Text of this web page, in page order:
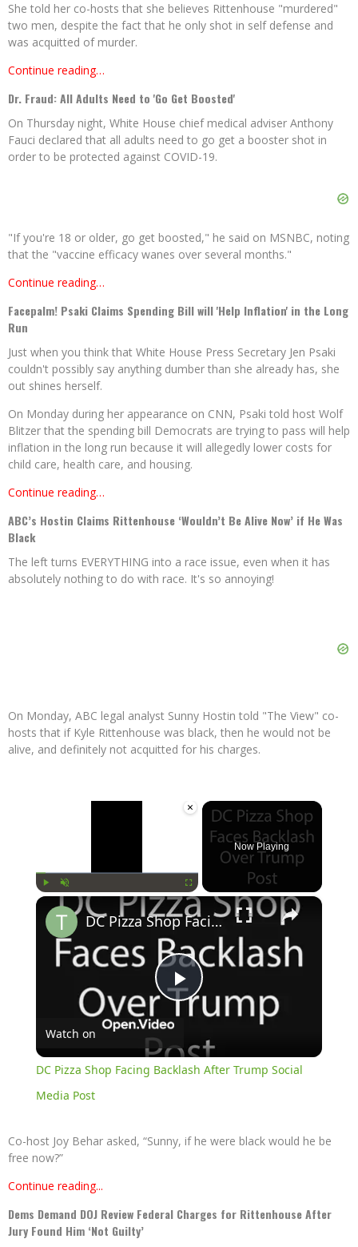
She told her co-hosts that she believes Rittenhouse "murdered"
two men, despite the fact that he only shot in self defense and
was acquitted of murder.
Continue reading…
Dr. Fraud: All Adults Need to 'Go Get Boosted'
On Thursday night, White House chief medical adviser Anthony
Fauci declared that all adults need to go get a booster shot in
order to be protected against COVID-19.
"If you're 18 or older, go get boosted," he said on MSNBC, noting
that the "vaccine efficacy wanes over several months."
Continue reading…
Facepalm! Psaki Claims Spending Bill will 'Help Inflation' in the Long
Run
Just when you think that White House Press Secretary Jen Psaki
couldn't possibly say anything dumber than she already has, she
out shines herself.
On Monday during her appearance on CNN, Psaki told host Wolf
Blitzer that the spending bill Democrats are trying to pass will help
inflation in the long run because it will allegedly lower costs for
child care, health care, and housing.
Continue reading…
ABC’s Hostin Claims Rittenhouse ‘Wouldn’t Be Alive Now’ if He Was
Black
The left turns EVERYTHING into a race issue, even when it has
absolutely nothing to do with race. It's so annoying!
On Monday, ABC legal analyst Sunny Hostin told "The View" co-
hosts that if Kyle Rittenhouse was black, then he would not be
alive, and definitely not acquitted for his charges.
×
Unmute Fullscreen
Now Playing
×
Play
Video
DC Pizza Shop Facing Backlash After Trump Social Media Post
Watch on
DC Pizza Shop Facing Backlash After Trump Social
Media Post
Co-host Joy Behar asked, “Sunny, if he were black would he be
free now?”
Continue reading...
Dems Demand DOJ Review Federal Charges for Rittenhouse After
Jury Found Him ‘Not Guilty’